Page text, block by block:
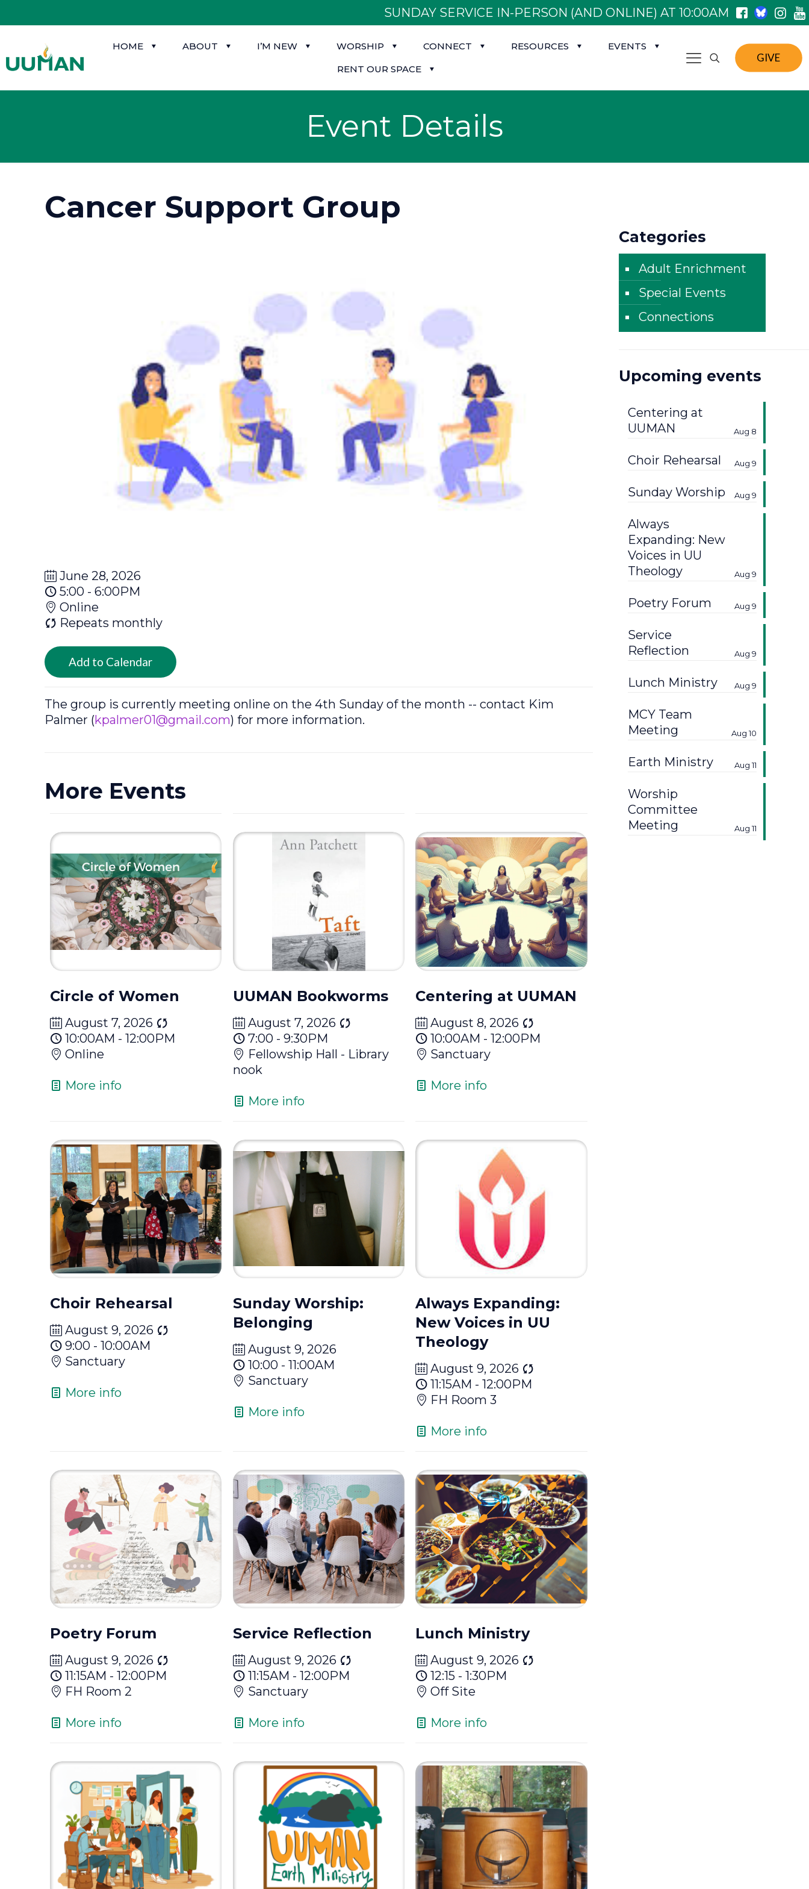
SUNDAY SERVICE IN-PERSON (AND ONLINE) AT 10:00AM
HOME ABOUT I’M NEW WORSHIP CONNECT RESOURCES
EVENTS
RENT OUR SPACE
GIVE
Event Details
Cancer Support Group
June 28, 2026
5:00 - 6:00PM
Online
Repeats monthly
Add to Calendar
The group is currently meeting online on the 4th Sunday of the month -- contact Kim
Palmer (kpalmer01@gmail.com) for more information.
More Events
Circle of Women
August 7, 2026
10:00AM - 12:00PM
Online
More info
UUMAN Bookworms
August 7, 2026
7:00 - 9:30PM
Fellowship Hall - Library
nook
More info
Centering at UUMAN
August 8, 2026
10:00AM - 12:00PM
Sanctuary
More info
Choir Rehearsal
August 9, 2026
9:00 - 10:00AM
Sanctuary
More info
Sunday Worship:
Belonging
August 9, 2026
10:00 - 11:00AM
Sanctuary
More info
Always Expanding:
New Voices in UU
Theology
August 9, 2026
11:15AM - 12:00PM
FH Room 3
More info
Poetry Forum
August 9, 2026
11:15AM - 12:00PM
FH Room 2
More info
Service Reflection
August 9, 2026
11:15AM - 12:00PM
Sanctuary
More info
Lunch Ministry
August 9, 2026
12:15 - 1:30PM
Off Site
More info
Categories
Adult Enrichment
Special Events
Connections
Upcoming events
Centering at
UUMAN
Aug 8
Choir Rehearsal Aug 9
Sunday Worship Aug 9
Always
Expanding: New
Voices in UU
Theology
Aug 9
Poetry Forum Aug 9
Service
Reflection
Aug 9
Lunch Ministry Aug 9
MCY Team
Meeting
Aug 10
Earth Ministry Aug 11
Worship
Committee
Meeting
Aug 11